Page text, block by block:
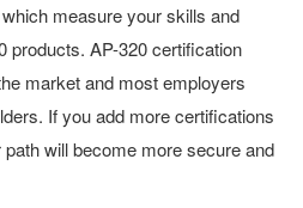
measure your skills and
products. AP-320 certification
market and most employers
If you add more certifications
will become more secure and